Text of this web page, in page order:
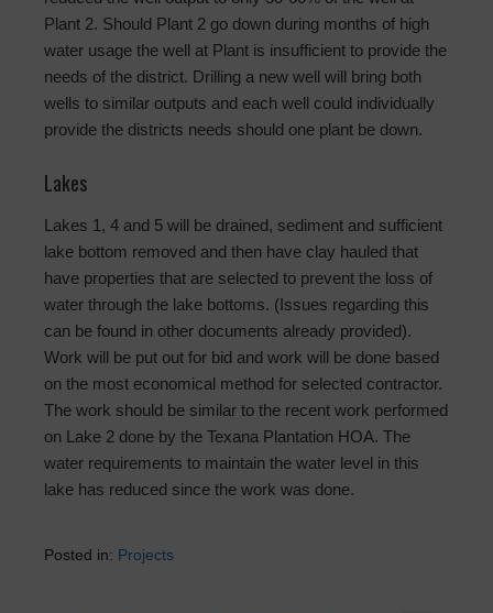
Plant 2. Should Plant 2 go down during months of high
water usage the well at Plant is insufficient to provide the
needs of the district. Drilling a new well will bring both
wells to similar outputs and each well could individually
provide the districts needs should one plant be down.
Lakes
Lakes 1, 4 and 5 will be drained, sediment and sufficient
lake bottom removed and then have clay hauled that
have properties that are selected to prevent the loss of
water through the lake bottoms. (Issues regarding this
can be found in other documents already provided).
Work will be put out for bid and work will be done based
on the most economical method for selected contractor.
The work should be similar to the recent work performed
on Lake 2 done by the Texana Plantation HOA. The
water requirements to maintain the water level in this
lake has reduced since the work was done.
Posted in: Projects